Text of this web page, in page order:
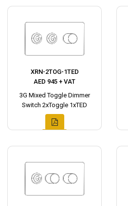
XRN-2TOG-1TED
AED 945 + VAT
3G Mixed Toggle Dimmer
Switch 2xToggle 1xTED